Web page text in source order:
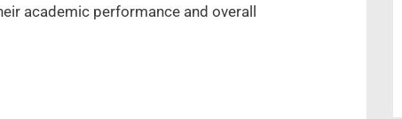
academic performance and overall